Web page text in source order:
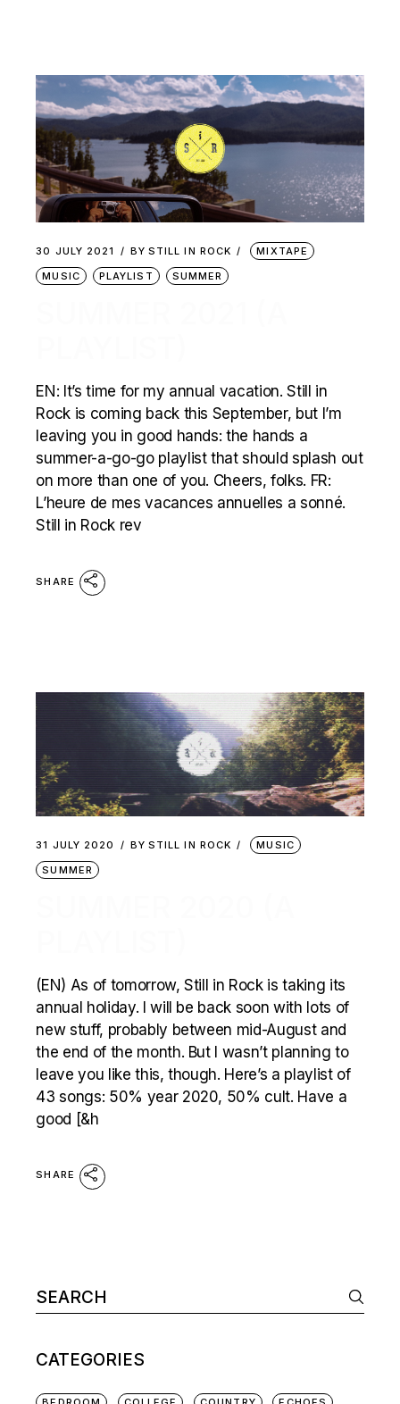
30 JULY 2021 BY STILL IN ROCK
MIXTAPE
MUSIC
PLAYLIST SUMMER
EN: It’s time for my annual vacation. Still in
Rock is coming back this September, but I’m
leaving you in good hands: the hands a
summer-a-go-go playlist that should splash out
on more than one of you. Cheers, folks. FR:
L’heure de mes vacances annuelles a sonné.
Still in Rock rev
SHARE
31 JULY 2020 BY STILL IN ROCK
MUSIC
SUMMER
(EN) As of tomorrow, Still in Rock is taking its
annual holiday. I will be back soon with lots of
new stuff, probably between mid-August and
the end of the month. But I wasn’t planning to
leave you like this, though. Here’s a playlist of
43 songs: 50% year 2020, 50% cult. Have a
good [&h
SHARE
Search
for:
CATEGORIES